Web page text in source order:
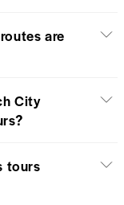
are
City
tours